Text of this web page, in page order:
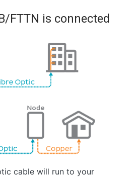
FTTN is connected
cable will run to your